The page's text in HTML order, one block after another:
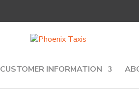
CUSTOMER INFORMATION